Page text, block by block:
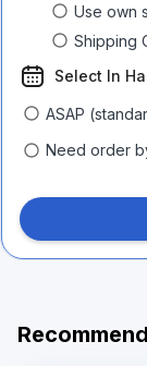
Use own
Shipping
Select In
ASAP
Need order